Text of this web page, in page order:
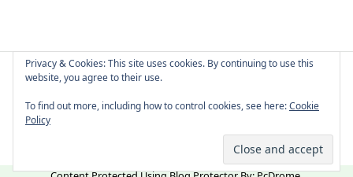
Copyright © 2026 -
Privacy & Cookies: This site uses cookies. By continuing to use this
website, you agree to their use.
To find out more, including how to control cookies, see here:Cookie
Policy